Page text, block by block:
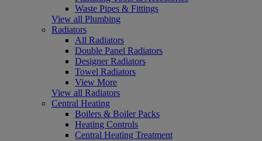
Waste Pipes & Fittings
View all Plumbing
Radiators
All Radiators
Double Panel Radiators
Designer Radiators
Towel Radiators
View More
View all Radiators
Central Heating
Boilers & Boiler Packs
Heating Controls
Central Heating Treatment